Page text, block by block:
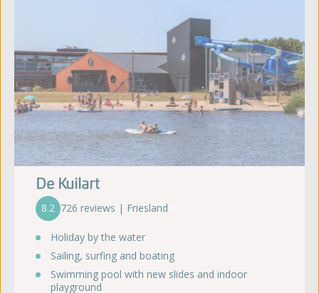
De Kuilart
8.2 726 reviews | Friesland
Holiday by the water
Sailing, surfing and boating
Swimming pool with new slides and indoor
playground